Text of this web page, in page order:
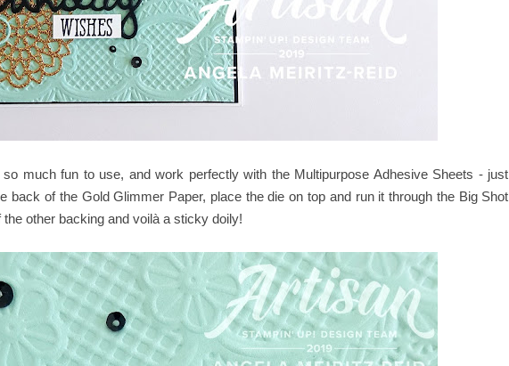
much fun to use, and work perfectly with the Multipurpose Adhesive Sheets - just
back of the Gold Glimmer Paper, place the die on top and run it through the Big Shot
other backing and voilà a sticky doily!